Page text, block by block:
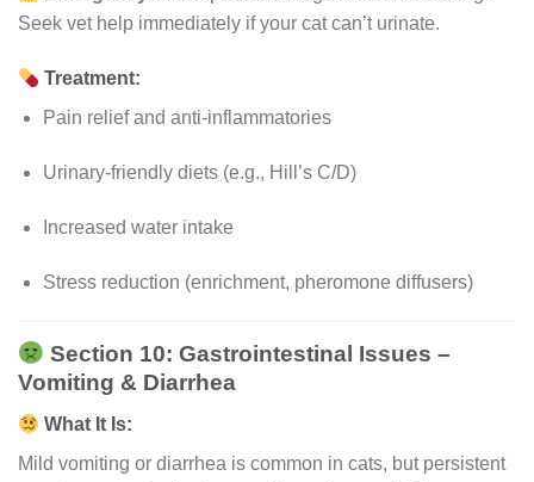
Seek vet help immediately if your cat can’t urinate.
Treatment:
Pain relief and anti-inflammatories
Urinary-friendly diets (e.g., Hill’s C/D)
Increased water intake
Stress reduction (enrichment, pheromone diffusers)
Section 10: Gastrointestinal Issues –
Vomiting & Diarrhea
What It Is:
Mild vomiting or diarrhea is common in cats, but persistent